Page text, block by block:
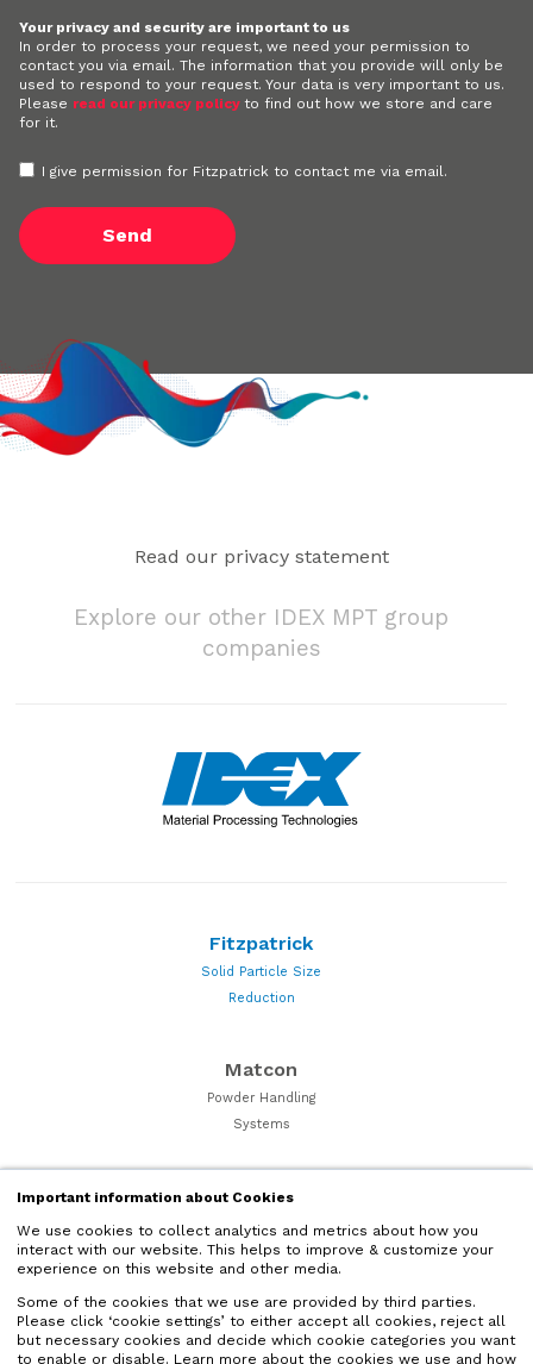
Important information about Cookies
We use cookies to collect analytics and metrics about how you
interact with our website. This helps to improve & customize your
experience on this website and other media.
Some of the cookies that we use are provided by third parties.
Please click ‘cookie settings’ to either accept all cookies, reject all
but necessary cookies and decide which cookie categories you want
to enable or disable. Learn more about the cookies we use and how
Your privacy and security are important to us
In order to process your request, we need your permission to
contact you via email. The information that you provide will only be
used to respond to your request. Your data is very important to us.
Please read our privacy policy to find out how we store and care
for it.
I give permission for Fitzpatrick to contact me via email.
Read our privacy statement
Explore our other IDEX MPT group
companies
Fitzpatrick
Solid Particle Size
Reduction
Matcon
Powder Handling
Systems
Quadro
Particle Processing and
Powder Milling Equipment
Microfluidics
Liquid Nano Particle